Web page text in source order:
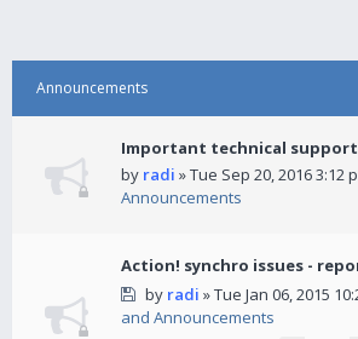
Announcements
Important technical
by radi » Tue Sep 20, 2016 3:12
Announcements
Action! synchro issues -
by radi » Tue Jan 06, 2015
and Announcements